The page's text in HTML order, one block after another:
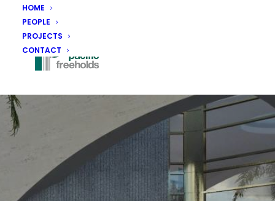
HOME
PEOPLE
PROJECTS
CONTACT